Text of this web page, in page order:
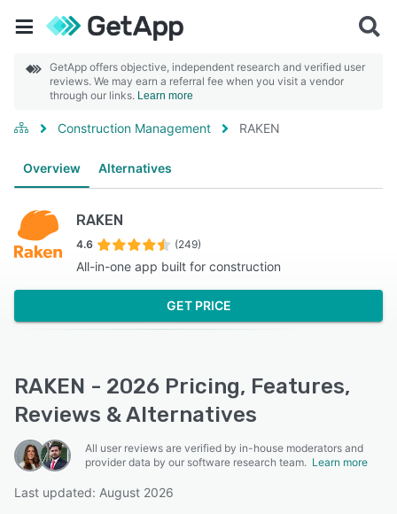
GetApp offers objective, independent research and verified user
reviews. We may earn a referral fee when you visit a vendor
through our links. Learn more
Construction Management RAKEN
Overview Alternatives
RAKEN
4.6 (249)
All-in-one app built for construction
GET PRICE
RAKEN - 2026 Pricing, Features,
Reviews & Alternatives
All user reviews are verified by in-house moderators and
provider data by our software research team. Learn more
Last updated: August 2026